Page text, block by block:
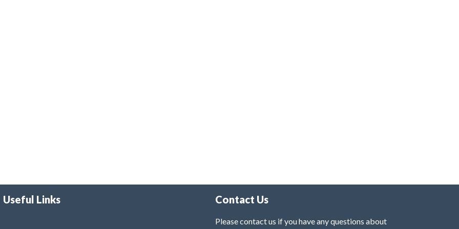
Useful Links Contact Us
Please contact us if you have any questions about